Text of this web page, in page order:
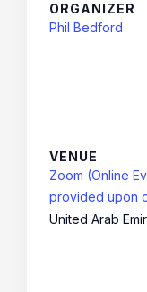
VENUE
Zoom (Online
provided upon
United Arab
ORGANIZER
Phil Bedford